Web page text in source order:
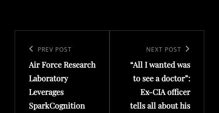
navigation
Previous
Post
PREV POST
Air Force Research
Laboratory
Leverages
SparkCognition
Post
NEXT POST
“All I wanted was
to see a doctor”:
Ex-CIA officer
tells all about his